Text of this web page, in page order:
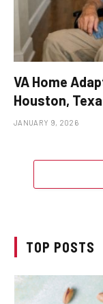
VA Home
Houston,
JANUARY 9, 2026
TOP POSTS